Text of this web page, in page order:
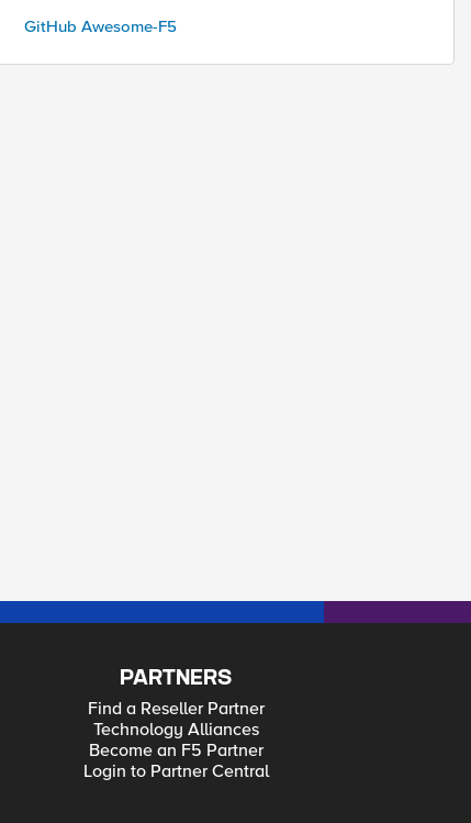
GitHub Awesome-F5
PARTNERS
Find a Reseller Partner
Technology Alliances
Become an F5 Partner
Login to Partner Central